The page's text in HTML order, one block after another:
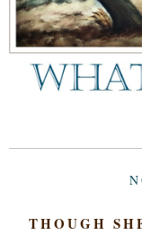
a blog about
THOUGH